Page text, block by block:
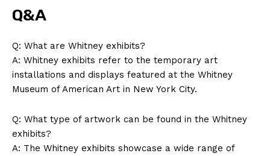
Q&A
Q: ⁣What ​are Whitney ⁤exhibits?
A: Whitney exhibits refer to ‍the temporary ‍art
installations and displays⁤ featured at⁤ the Whitney
Museum⁣ of ⁢American ​Art in New ​York City.
Q: What type of artwork can​ be found in ⁣the‌ Whitney
exhibits?
A: The Whitney exhibits ‌showcase a ‌wide range of